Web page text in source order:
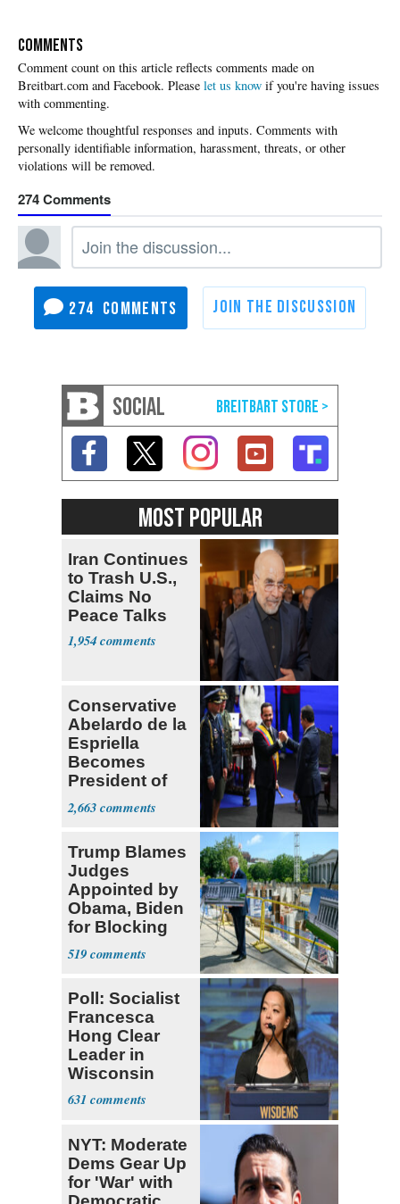
COMMENTS
Please let us know if you're having issues
with commenting.
274
274
SOCIAL
MOST POPULAR
Iran Continues
to Trash U.S.,
Claims No
Peace Talks
1,954
Conservative
Abelardo de la
Espriella
Becomes
President of
Colombia
2,663
Trump Blames
Judges
Appointed by
Obama, Biden
for Blocking
Ballroom
Project
519
Poll: Socialist
Francesca
Hong Clear
Leader in
Wisconsin
Primary
631
NYT: Moderate
Dems Gear Up
for 'War' with